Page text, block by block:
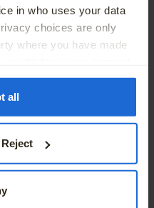
in who uses your data
choices are only
where you have made
or by clicking on
geographical location
several meters
scanning it for
all
7998 Kms / 4,970 Miles
Like